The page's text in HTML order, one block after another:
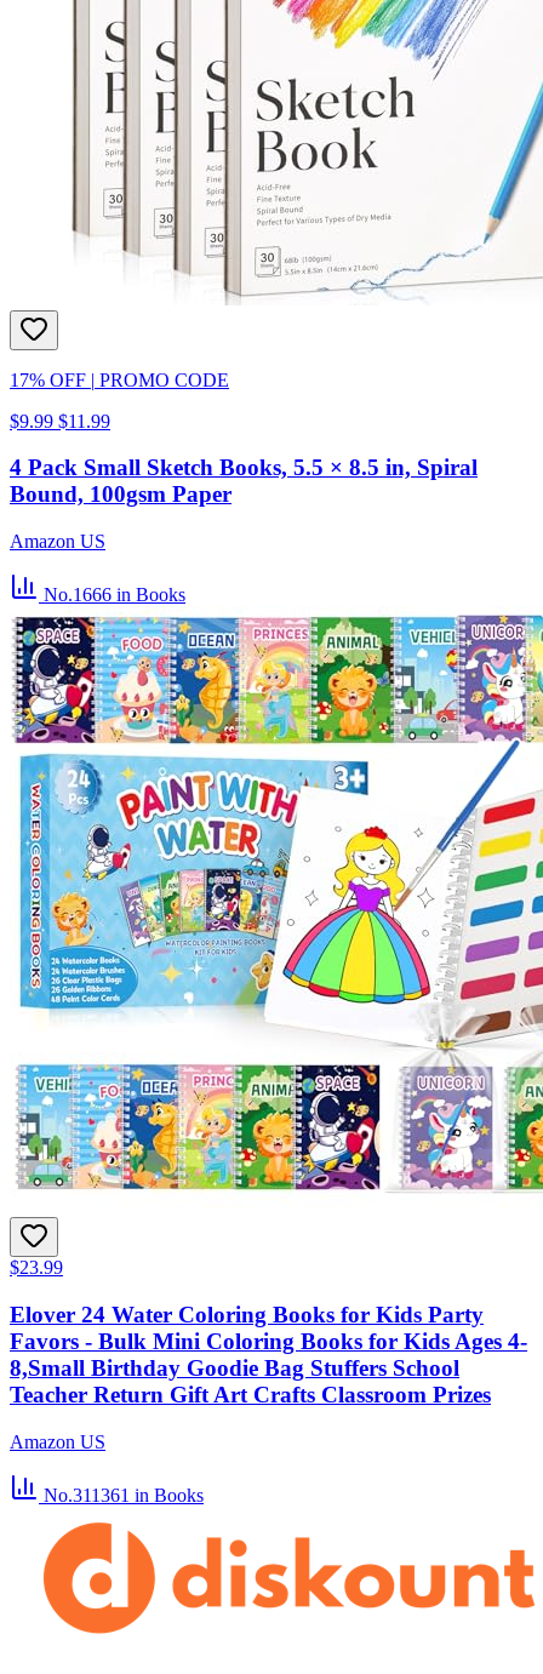
17% OFF | PROMO CODE
$9.99 $11.99
4 Pack Small Sketch Books, 5.5 × 8.5 in, Spiral
Bound, 100gsm Paper
Amazon US
No.1666 in Books
$23.99
Elover 24 Water Coloring Books for Kids Party
Favors - Bulk Mini Coloring Books for Kids Ages 4-
8,Small Birthday Goodie Bag Stuffers School
Teacher Return Gift Art Crafts Classroom Prizes
Amazon US
No.311361 in Books